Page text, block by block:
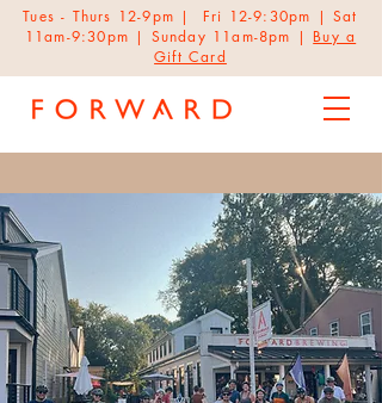
Tues - Thurs 12-9pm | Fri 12-9:30pm | Sat
11am-9:30pm | Sunday 11am-8pm | Buy a
Gift Card